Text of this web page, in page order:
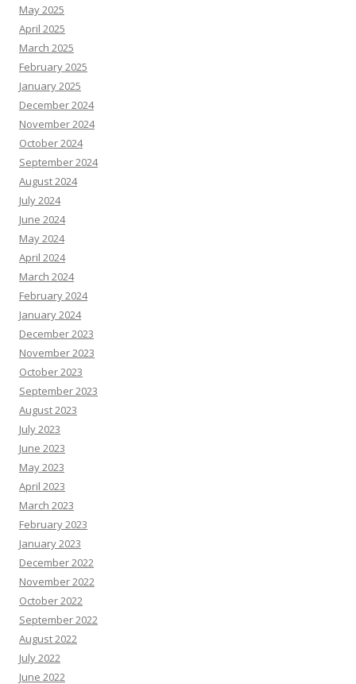
May 2025
April 2025
March 2025
February 2025
January 2025
December 2024
November 2024
October 2024
September 2024
August 2024
July 2024
June 2024
May 2024
April 2024
March 2024
February 2024
January 2024
December 2023
November 2023
October 2023
September 2023
August 2023
July 2023
June 2023
May 2023
April 2023
March 2023
February 2023
January 2023
December 2022
November 2022
October 2022
September 2022
August 2022
July 2022
June 2022